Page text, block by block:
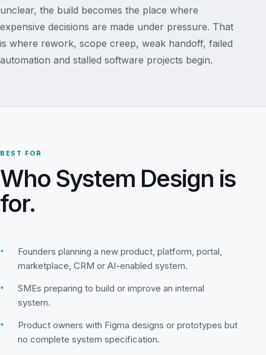
unclear, the build becomes the place where
expensive decisions are made under pressure. That
is where rework, scope creep, weak handoff, failed
automation and stalled software projects begin.
BEST FOR
Who System Design is
for.
▪
Founders planning a new product, platform, portal,
marketplace, CRM or AI-enabled system.
▪
SMEs preparing to build or improve an internal
system.
▪
Product owners with Figma designs or prototypes but
no complete system specification.